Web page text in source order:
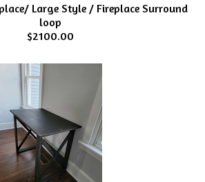
Large Style / Fireplace Surround
loop
$2100.00